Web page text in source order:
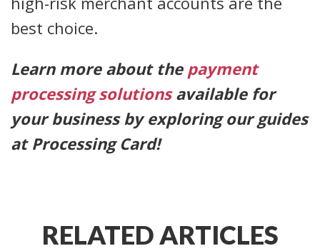
best choice.
Learn more about the payment
processing solutionsavailable for
your business by exploring our guides
at Processing Card!
RELATED ARTICLES